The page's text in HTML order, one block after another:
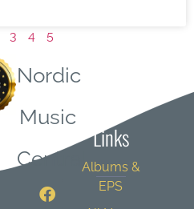
3 4 5
Nordic
Music
Central
Links
Albums &
EPS